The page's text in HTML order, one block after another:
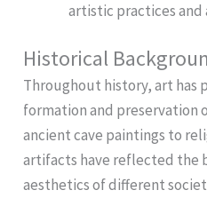
artistic practices and
Historical
Throughout history, art has
formation and preservation
ancient cave paintings to
artifacts have reflected the
aesthetics of different